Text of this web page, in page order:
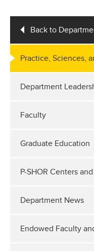
Back to
Practice, Sciences,
Department
Faculty
Graduate Education
P-SHOR Centers
Department News
Endowed Faculty